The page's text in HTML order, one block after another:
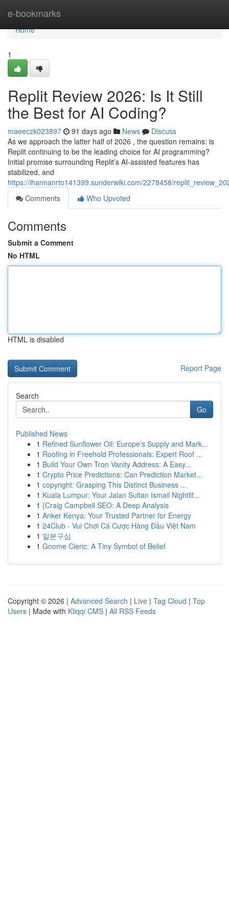
e-bookmarks
Home
Home
1
Replit Review 2026: Is It Still
the Best for AI Coding?
maeeczk023897 91 days ago News
Discuss
As we approach the latter half of 2026 , the question remains: is
Replit continuing to be the leading choice for AI programming?
Initial promise surrounding Replit’s AI-assisted features has
stabilized, and
https://ihannanrto141399.sunderwiki.com/2278458/
Comments
Who Upvoted
Comments
Submit a Comment
No HTML
HTML is disabled
Report Page
Search
Go
Published News
1 Refined Sunflower Oil: Europe's Supply and Mark...
1 Roofing in Freehold Professionals: Expert Roof ...
1 Build Your Own Tron Vanity Address: A Easy...
1 Crypto Price Predictions: Can Prediction Market...
1 copyright: Grasping This Distinct Business ...
1 Kuala Lumpur: Your Jalan Sultan Ismail Nightlif...
1 {Craig Campbell SEO: A Deep Analysis
1 Anker Kenya: Your Trusted Partner for Energy
1 24Club - Vui Chơi Cá Cược Hàng Đầu Việt Nam
1 일본구심
1 Gnome Cleric: A Tiny Symbol of Belief
Copyright © 2026 | Advanced Search | Live | Tag Cloud | Top
Users | Made with Kliqqi CMS | All RSS Feeds